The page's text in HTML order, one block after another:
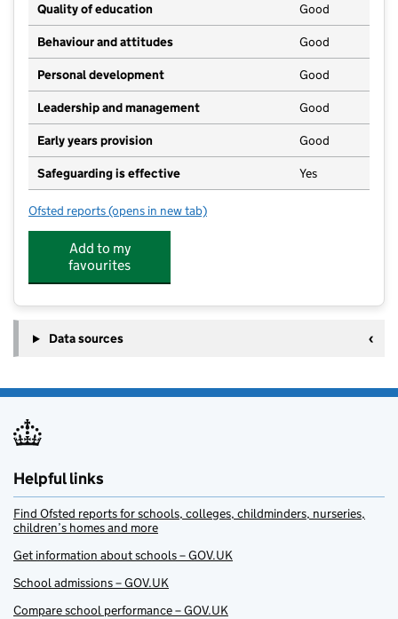
Quality of education
Good
Behaviour and attitudes Good
Personal development Good
Leadership and management Good
Early years provision Good
Safeguarding is effective Yes
Ofsted reports for Baguley Hall Primary School
(opens in new tab)
Add to my
favourites
Data sources
Helpful links
Find Ofsted reports for schools, colleges, childminders, nurseries,
children’s homes and more
Get information about schools – GOV.UK
School admissions – GOV.UK
Compare school performance – GOV.UK